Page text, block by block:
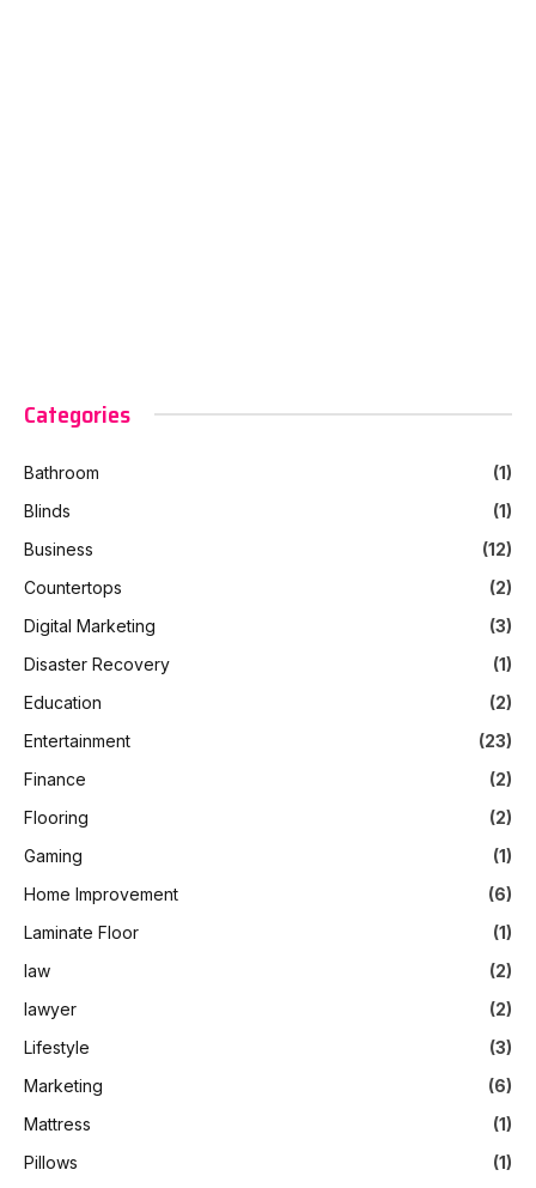
Categories
Bathroom
(1)
Blinds
(1)
Business
(12)
Countertops
(2)
Digital Marketing
(3)
Disaster Recovery
(1)
Education
(2)
Entertainment
(23)
Finance
(2)
Flooring
(2)
Gaming
(1)
Home Improvement
(6)
Laminate Floor
(1)
law
(2)
lawyer
(2)
Lifestyle
(3)
Marketing
(6)
Mattress
(1)
Pillows
(1)